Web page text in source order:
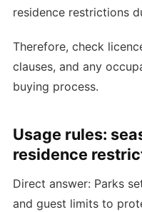
residence restrictions
Therefore, check
clauses, and any
buying process.
Usage rules:
residence
Direct answer: Parks
and guest limits to